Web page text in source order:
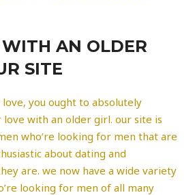
AN OLDER
SITE
you ought to absolutely
with an older girl. our site is
who’re looking for men that are
about dating and
are. we now have a wide variety
looking for men of all many